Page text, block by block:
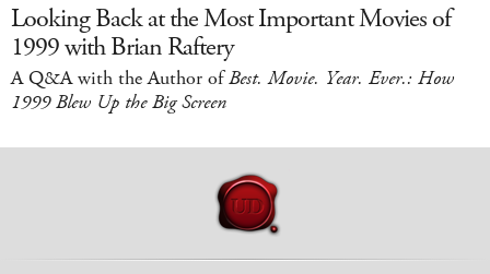
Looking Back at the Most Important Movies of
1999 with Brian Raftery
A Q&A with the Author ofBest. Movie. Year. Ever.: How
1999 Blew Up the Big Screen